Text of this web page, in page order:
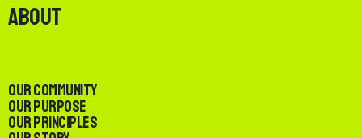
About
Our Community
Our Purpose
Our Principles